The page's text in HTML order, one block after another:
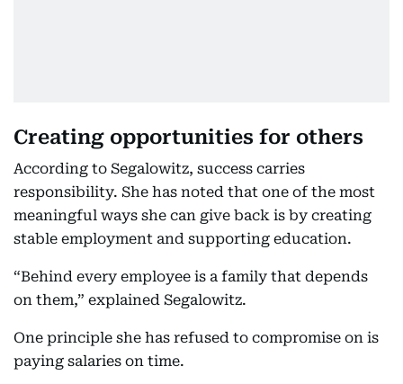
Creating opportunities for others
According to Segalowitz, success carries
responsibility. She has noted that one of the most
meaningful ways she can give back is by creating
stable employment and supporting education.
“Behind every employee is a family that depends
on them,” explained Segalowitz.
One principle she has refused to compromise on is
paying salaries on time.